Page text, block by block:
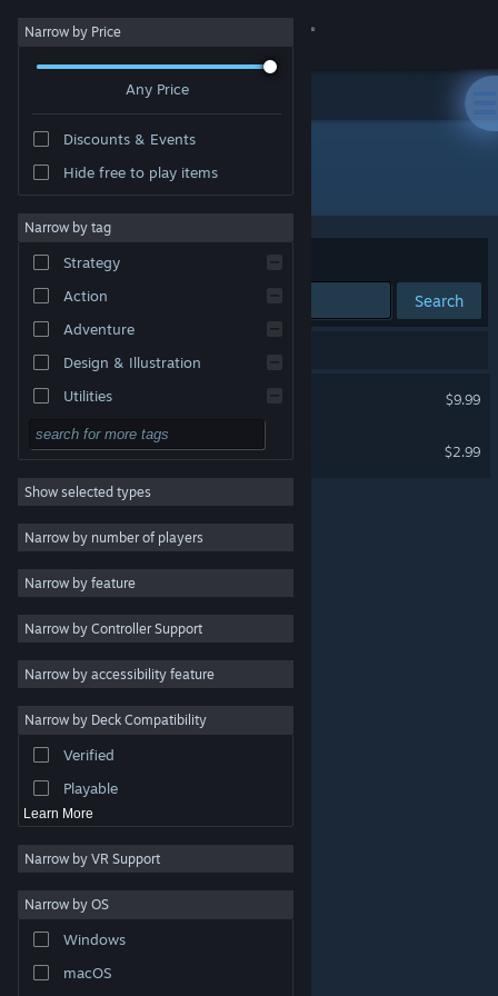
Sign in
About
Change language
Get the Steam Mobile App
View desktop website
are property of their respective owners in the US and
other countries.
Steam Subscriber Agreement
Narrow by Price
Any Price
Discounts & Events
Hide free to play items
Narrow by tag
Strategy
Action
Adventure
Design & Illustration
Utilities
Free to Play
RPG
Massively Multiplayer
Indie
Casual
Simulation
Racing
Video Production
Photo Editing
Show selected types
Narrow by number of players
Narrow by feature
Narrow by Controller Support
Narrow by accessibility feature
Narrow by Deck Compatibility
Verified
Playable
Learn More
Narrow by VR Support
Narrow by OS
Windows
macOS
"Fuck You Witch"
Sort by Relevance
Search
$9.99
Fuck You Witch Soundtrack
$2.99